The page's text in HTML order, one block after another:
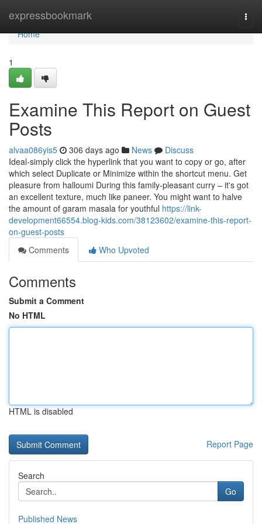
expressbookmark
Home
Home
1
Examine This Report on Guest
Posts
alvaa086yis5 306 days ago News
Discuss
Ideal-simply click the hyperlink that you want to copy or go, after
which select Duplicate or Minimize within the shortcut menu. Get
pleasure from halloumi During this family-pleasant curry – it's got
an excellent texture, much like paneer. You might want to halve
the amount of garam masala for youthful https://link-
development66554.blog-kids.com/38123602/examine-this-report-
on-guest-posts
Comments
Who Upvoted
Comments
Submit a Comment
No HTML
HTML is disabled
Report Page
Search
Go
Published News